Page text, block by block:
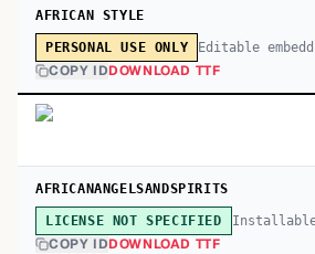
AFRICAN STYLE
PERSONAL USE ONLY Editable
COPY IDDOWNLOAD TTF
AFRICANANGELSANDSPIRITS
LICENSE NOT SPECIFIED Installable
COPY IDDOWNLOAD TTF